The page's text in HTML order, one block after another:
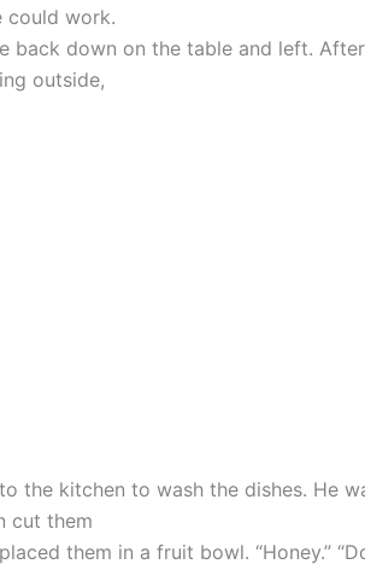
could work.
back down on the table and left.
outside,
the kitchen to wash the dishes. He
cut them
them in a fruit bowl. “Honey.”